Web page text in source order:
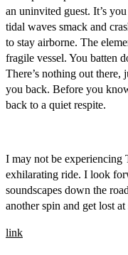
an uninvited guest. It’s
tidal waves smack and
to stay airborne. The
fragile vessel. You batten
There’s nothing out
you back. Before you
back to a quiet respite.
I may not be experiencing
exhilarating ride. I look
soundscapes down the
another spin and get lost at
link